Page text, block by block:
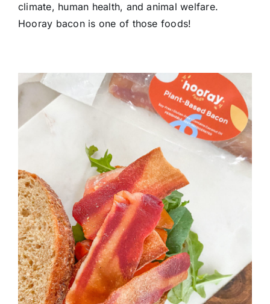
climate, human health, and animal welfare.
Hooray bacon is one of those foods!